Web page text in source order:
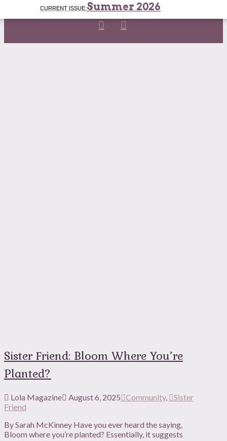
CURRENT ISSUE:Summer 2026
Sister Friend: Bloom Where You’re
Planted?
Lola Magazine August 6, 2025 Community,
Sister
Friend
By Sarah McKinney Have you ever heard the saying,
Bloom where you’re planted? Essentially, it suggests